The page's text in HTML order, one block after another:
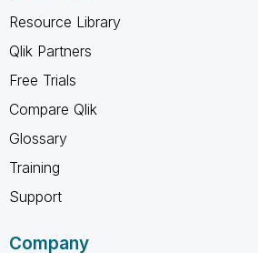
Resource Library
Qlik Partners
Free Trials
Compare Qlik
Glossary
Training
Support
Company